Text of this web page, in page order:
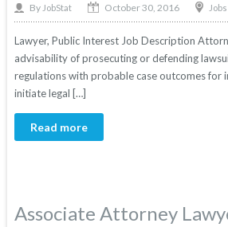
By JobStat October 30, 2016 Jobs
Lawyer, Public Interest Job Description
advisability of prosecuting or defending
regulations with probable case outcomes for
initiate legal […]
Read more
Associate Attorney